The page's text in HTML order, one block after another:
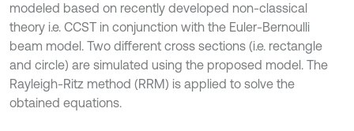
modeled based on recently developed non-classical
theory i.e. CCST in conjunction with the Euler-Bernoulli
beam model. Two different cross sections (i.e. rectangle
and circle) are simulated using the proposed model. The
Rayleigh-Ritz method (RRM) is applied to solve the
obtained equations.